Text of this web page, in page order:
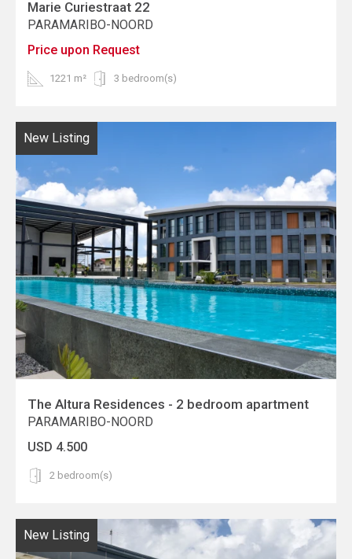
Marie Curiestraat 22
PARAMARIBO-NOORD
Price upon Request
1221 m² 3 bedroom(s)
New Listing
The Altura Residences - 2 bedroom apartment
PARAMARIBO-NOORD
USD 4.500
2 bedroom(s)
New Listing